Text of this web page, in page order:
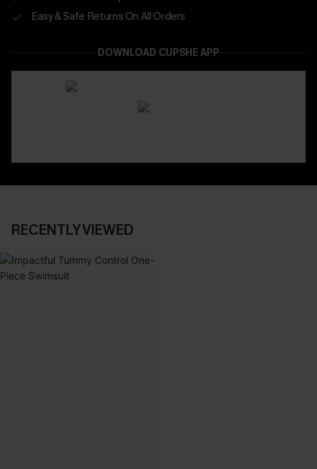
Easy & Safe Returns On All Orders
DOWNLOAD CUPSHE APP
RECENTLY VIEWED